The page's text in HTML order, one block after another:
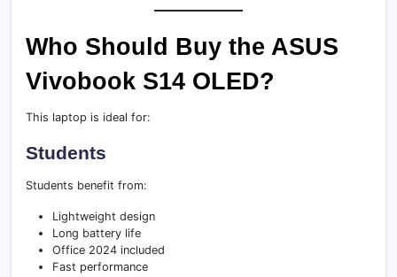
Who Should Buy the ASUS
Vivobook S14 OLED?
This laptop is ideal for:
Students
Students benefit from:
Lightweight design
Long battery life
Office 2024 included
Fast performance